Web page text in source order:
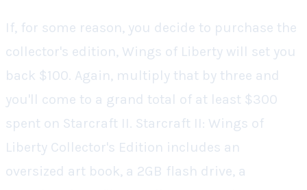
If, for some reason, you decide to purchase the
collector's edition, Wings of Liberty will set you
back $100. Again, multiply that by three and
you'll come to a grand total of at least $300
spent on Starcraft II. Starcraft II: Wings of
Liberty Collector's Edition includes an
oversized art book, a 2GB flash drive, a